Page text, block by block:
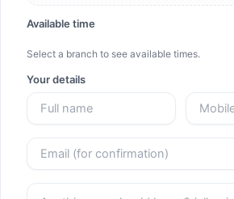
Available time
Select a branch to see available times.
Your details